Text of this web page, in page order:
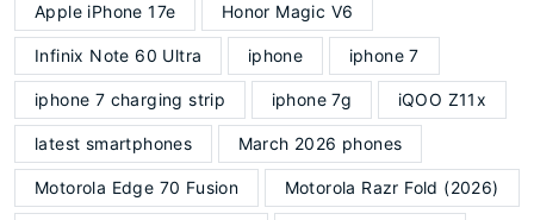
Apple iPhone 17e Honor Magic V6
Infinix Note 60 Ultra iphone iphone 7
iphone 7 charging strip iphone 7g iQOO Z11x
latest smartphones March 2026 phones
Motorola Edge 70 Fusion Motorola Razr Fold (2026)